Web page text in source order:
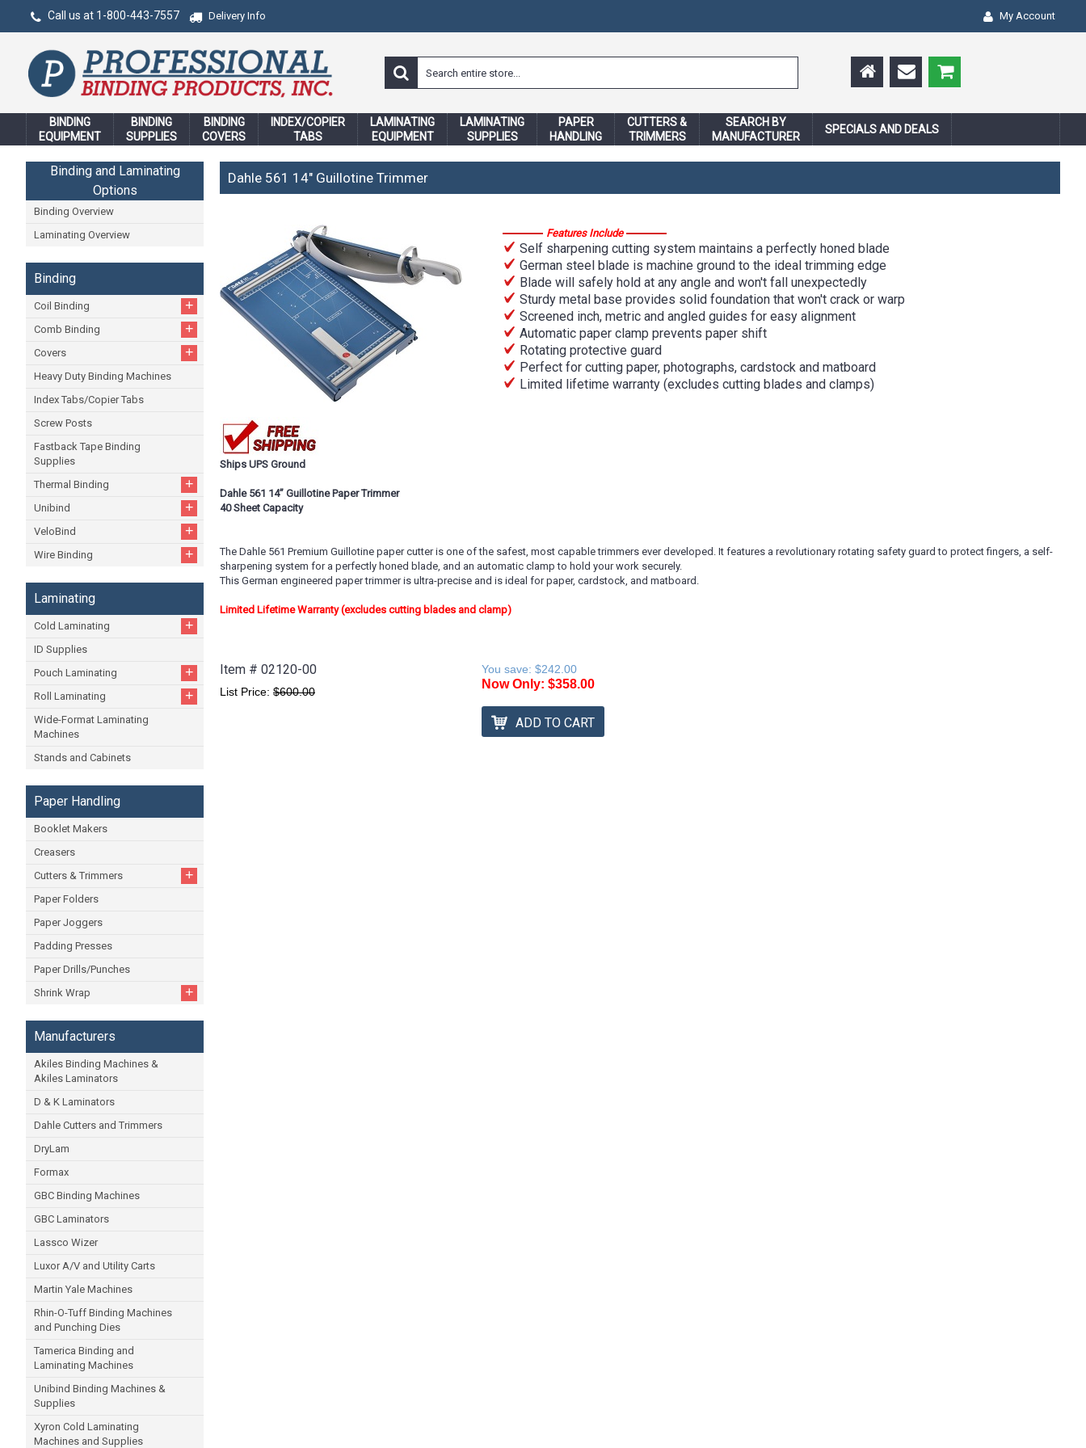
Call us at 1-800-443-7557 Delivery Info My Account
BINDING
EQUIPMENT
BINDING
SUPPLIES
BINDING
COVERS
INDEX/COPIER
TABS
LAMINATING
EQUIPMENT
LAMINATING
SUPPLIES
PAPER
HANDLING
CUTTERS &
TRIMMERS
SEARCH BY
MANUFACTURER
SPECIALS AND DEALS
Binding and Laminating
Options
Binding Overview
Laminating Overview
Binding
Coil Binding +
Comb Binding +
Covers +
Heavy Duty Binding Machines
Index Tabs/Copier Tabs
Screw Posts
Fastback Tape Binding
Supplies
Thermal Binding
+
Unibind +
VeloBind +
Wire Binding +
Laminating
Cold Laminating +
ID Supplies
Pouch Laminating
+
Roll Laminating +
Wide-Format Laminating
Machines
Stands and Cabinets
Paper Handling
Booklet Makers
Creasers
Cutters & Trimmers
+
Paper Folders
Paper Joggers
Padding Presses
Paper Drills/Punches
Shrink Wrap
+
Manufacturers
Akiles Binding Machines &
Akiles Laminators
D & K Laminators
Dahle Cutters and Trimmers
DryLam
Formax
GBC Binding Machines
GBC Laminators
Lassco Wizer
Luxor A/V and Utility Carts
Martin Yale Machines
Rhin-O-Tuff Binding Machines
and Punching Dies
Tamerica Binding and
Laminating Machines
Unibind Binding Machines &
Supplies
Xyron Cold Laminating
Machines and Supplies
Dahle 561 14" Guillotine Trimmer
Features Include
Self sharpening cutting system maintains a perfectly honed blade
German steel blade is machine ground to the ideal trimming edge
Blade will safely hold at any angle and won't fall unexpectedly
Sturdy metal base provides solid foundation that won't crack or warp
Screened inch, metric and angled guides for easy alignment
Automatic paper clamp prevents paper shift
Rotating protective guard
Perfect for cutting paper, photographs, cardstock and matboard
Limited lifetime warranty (excludes cutting blades and clamps)
Ships UPS Ground
Dahle 561 14” Guillotine Paper Trimmer
40 Sheet Capacity
The Dahle 561 Premium Guillotine paper cutter is one of the safest, most capable trimmers ever developed. It features a revolutionary rotating safety guard to protect fingers, a self-
sharpening system for a perfectly honed blade, and an automatic clamp to hold your work securely.
This German engineered paper trimmer is ultra-precise and is ideal for paper, cardstock, and matboard.
Limited Lifetime Warranty (excludes cutting blades and clamp)
Item # 02120-00 You save: $242.00
List Price: $600.00
Now Only: $358.00
ADD TO CART